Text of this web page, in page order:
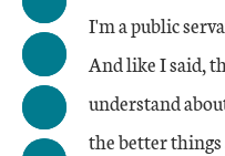
I'm a public
And like I said,
understand
the better things